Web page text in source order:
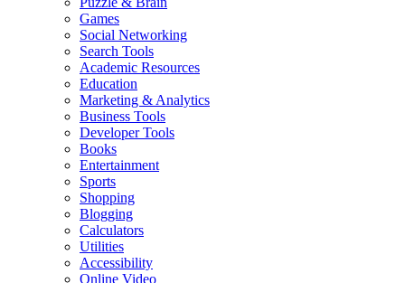
Games
Social Networking
Search Tools
Academic Resources
Education
Marketing & Analytics
Business Tools
Developer Tools
Books
Entertainment
Sports
Shopping
Blogging
Calculators
Utilities
Accessibility
Online Video